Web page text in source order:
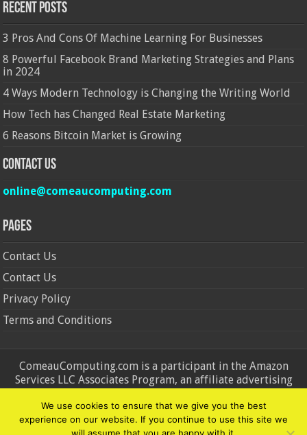
Recent Posts
3 Pros And Cons Of Machine Learning For Businesses
8 Powerful Facebook Brand Marketing Strategies and Plans
in 2024
4 Ways Modern Technology is Changing the Writing World
How Tech has Changed Real Estate Marketing
6 Reasons Bitcoin Market is Growing
Contact Us
online@comeaucomputing.com
Pages
Contact Us
Contact Us
Privacy Policy
Terms and Conditions
ComeauComputing.com is a participant in the Amazon
Services LLC Associates Program, an affiliate advertising
advertising fees by advertising and linking to Amazon.in and
Amazon.com. Amazon, the Amazon logo, AmazonSupply, and
We use cookies to ensure that we give you the best
experience on our website. If you continue to use this site we